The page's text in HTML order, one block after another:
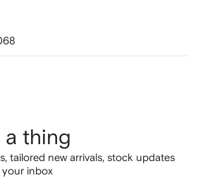
a thing
tailored new arrivals, stock updates
inbox